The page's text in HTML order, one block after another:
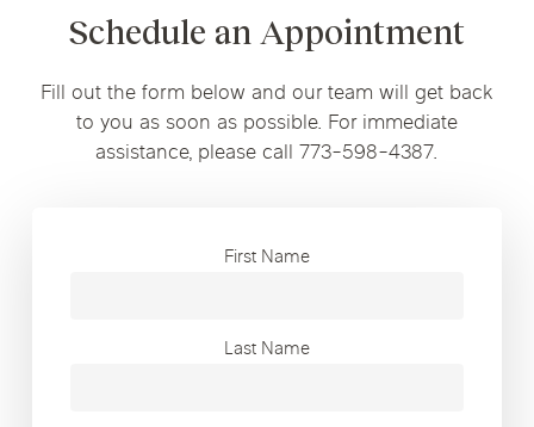
Schedule an Appointment
Fill out the form below and our team will get back
to you as soon as possible. For immediate
assistance, please call 773-598-4387.
First Name
Last Name